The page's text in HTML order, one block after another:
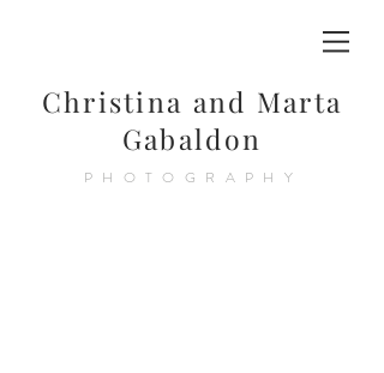
Christina and Marta
Gabaldon
PHOTOGRAPHY